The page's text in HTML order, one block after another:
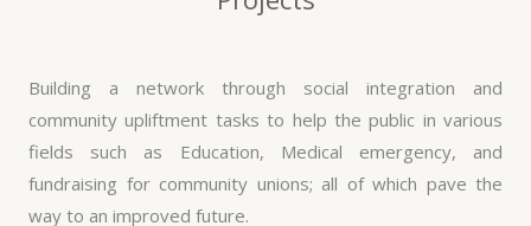
Building a network through social integration and
community upliftment tasks to help the public in various
fields such as Education, Medical emergency, and
fundraising for community unions; all of which pave the
way to an improved future.